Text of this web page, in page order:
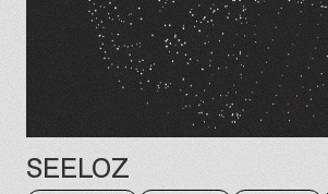
SEELOZ